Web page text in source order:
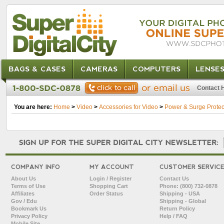
BAGS & CASES CAMERAS COMPUTERS LENSES
Contact
You are here: Home > Video > Accessories for Video > Power & Surge
COMPANY INFO
About Us
Terms of Use
Affiliates
Gov / Edu
Bookmark Us
Privacy Policy
MY ACCOUNT
Login / Register
Shopping Cart
Order Status
CUSTOMER SERVICE
Contact Us
Phone: (800) 732-0878
Shipping - USA
Shipping - Global
Return Policy
Help / FAQ